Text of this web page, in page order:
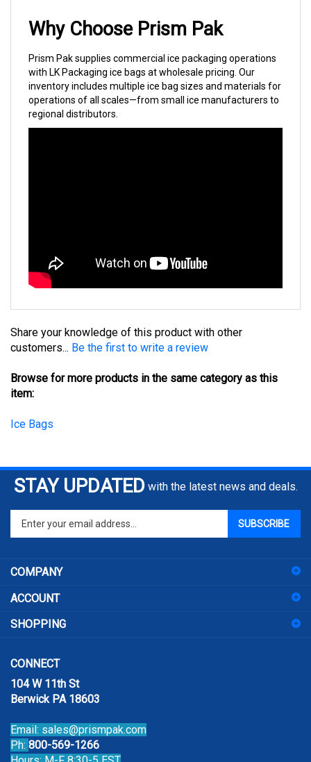
Why Choose Prism Pak
with LK Packaging ice bags at wholesale pricing. Our
inventory includes multiple ice bag sizes and materials for
operations of all scales—from small ice manufacturers to
regional distributors.
customers...Be the first to write a review
item:
STAY UPDATED with the latest news and deals.
your
sign
up
our
SUBSCRIBE
104 W 11th St
Berwick PA 18603
Ph:800-569-1266
Hours: M-F 8:30-5 EST